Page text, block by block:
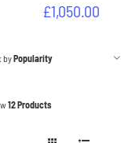
£1,050.00
byPopularity
12 Products